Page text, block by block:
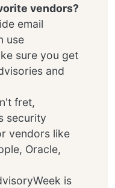
vendors?
email
use
sure you get
and
fret,
security
vendors like
Oracle,
is